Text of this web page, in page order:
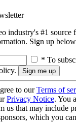
industry's #1 source
Sign up
* To
to ourTerms of
Privacy Notice. You
us that may include
which you